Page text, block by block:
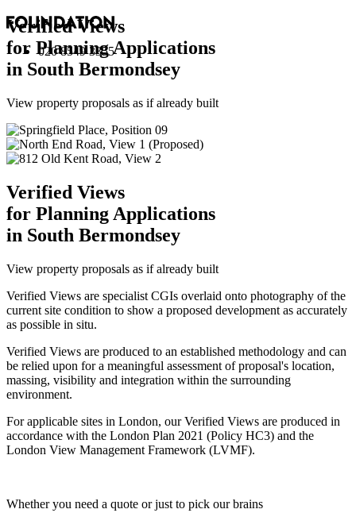
020 8549 3355
Verified Views
for Planning Applications
in South Bermondsey
View property proposals as if already built
Verified Views
for Planning Applications
in South Bermondsey
View property proposals as if already built
Verified Views are specialist CGIs overlaid onto photography of the
current site condition to show a proposed development as accurately
as possible in situ.
Verified Views are produced to an established methodology and can
be relied upon for a meaningful assessment of proposal's location,
massing, visibility and integration within the surrounding
environment.
For applicable sites in London, our Verified Views are produced in
accordance with the London Plan 2021 (Policy HC3) and the
London View Management Framework (LVMF).
Whether you need a quote or just to pick our brains